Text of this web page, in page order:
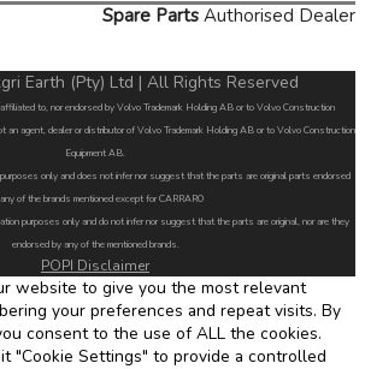
Spare Parts Authorised Dealer
Earth (Pty) Ltd | All Rights Reserved
to, nor endorsed by Volvo Trademark Holding AB or to Volvo Construction
an agent, dealer or distributor of Volvo Trademark Holding AB or to Volvo Construction
Equipment AB.
only and does not infer nor suggest that the parts are original parts endorsed
of the brands mentioned except for CARRARO
purposes only and do not infer nor suggest that the parts are original, nor are they
endorsed by any of the mentioned brands.
POPI Disclaimer
website to give you the most relevant
your preferences and repeat visits. By
consent to the use of ALL the cookies.
"Cookie Settings" to provide a controlled